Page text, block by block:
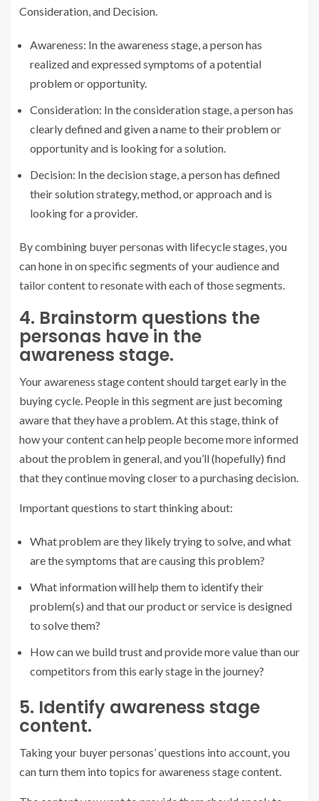
Consideration, and Decision.
Awareness: In the awareness stage, a person has
realized and expressed symptoms of a potential
problem or opportunity.
Consideration: In the consideration stage, a person has
clearly defined and given a name to their problem or
opportunity and is looking for a solution.
Decision: In the decision stage, a person has defined
their solution strategy, method, or approach and is
looking for a provider.
By combining buyer personas with lifecycle stages, you
can hone in on specific segments of your audience and
tailor content to resonate with each of those segments.
4. Brainstorm questions the
personas have in the
awareness stage.
Your awareness stage content should target early in the
buying cycle. People in this segment are just becoming
aware that they have a problem. At this stage, think of
how your content can help people become more informed
about the problem in general, and you’ll (hopefully) find
that they continue moving closer to a purchasing decision.
Important questions to start thinking about:
What problem are they likely trying to solve, and what
are the symptoms that are causing this problem?
What information will help them to identify their
problem(s) and that our product or service is designed
to solve them?
How can we build trust and provide more value than our
competitors from this early stage in the journey?
5. Identify awareness stage
content.
Taking your buyer personas’ questions into account, you
can turn them into topics for awareness stage content.